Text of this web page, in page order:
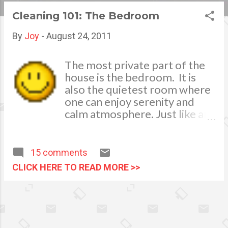
Cleaning 101: The Bedroom
By Joy - August 24, 2011
The most private part of the
house is the bedroom. It is
also the quietest room where
one can enjoy serenity and
calm atmosphere. Just like any
chamber . I usually do a
general cleaning on a weekly
basis, cleaning the electric
15 comments
CLICK HERE TO READ MORE >>